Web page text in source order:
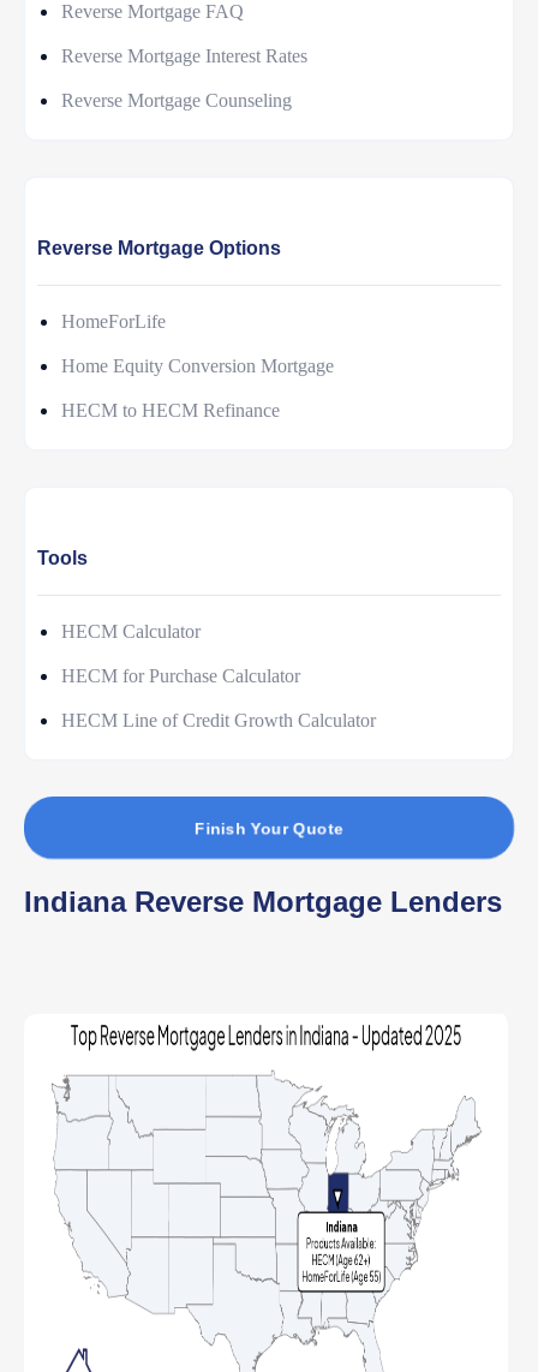
Reverse Mortgage FAQ
Reverse Mortgage Interest Rates
Reverse Mortgage Counseling
Reverse Mortgage Options
HomeForLife
Home Equity Conversion Mortgage
HECM to HECM Refinance
Tools
HECM Calculator
HECM for Purchase Calculator
HECM Line of Credit Growth Calculator
Finish Your Quote
Indiana Reverse Mortgage Lenders